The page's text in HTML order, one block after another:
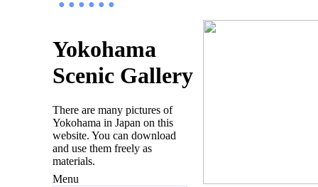
● ● ● ● ● ●
Yokohama
Scenic Gallery
There are many pictures of
Yokohama in Japan on this
website. You can download
and use them freely as
materials.
Menu